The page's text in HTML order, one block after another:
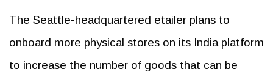
The Seattle-headquartered etailer plans to
onboard more physical stores on its India platform
to increase the number of goods that can be